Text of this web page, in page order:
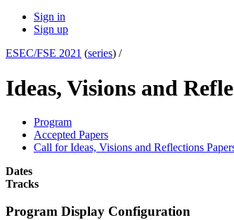
Sign in
Sign up
ESEC/FSE 2021 (series) /
Ideas, Visions and
Program
Accepted Papers
Call for Ideas, Visions and Reflections
Dates
Tracks
Program Display Configuration